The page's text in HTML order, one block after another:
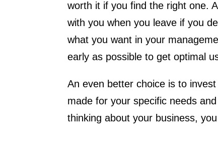
worth it if you find the right one.
with you when you leave if you
what you want in your
early as possible to get optimal
An even better choice is to
made for your specific needs
thinking about your business,